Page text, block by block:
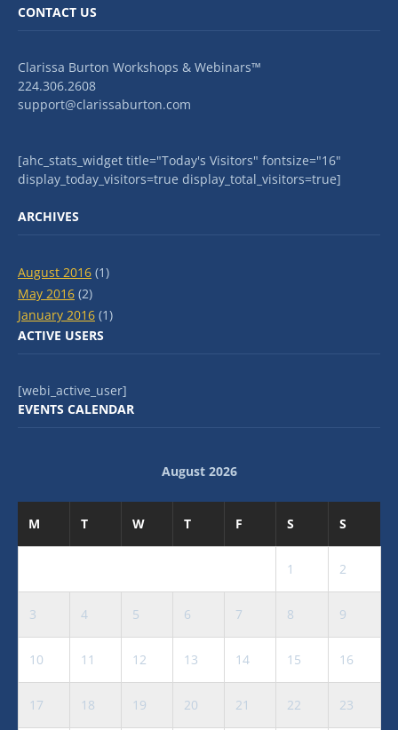
CONTACT US
Clarissa Burton Workshops & Webinars™
224.306.2608
support@clarissaburton.com
[ahc_stats_widget title="Today's Visitors" fontsize="16"
display_today_visitors=true display_total_visitors=true]
ARCHIVES
August 2016 (1)
May 2016 (2)
January 2016 (1)
ACTIVE USERS
[webi_active_user]
EVENTS CALENDAR
August 2026
M T W T F S S
1 2
3 4 5 6 7 8 9
10 11 12 13 14 15 16
17 18 19 20 21 22 23